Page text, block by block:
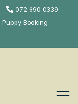
072 690 0339
Puppy Booking